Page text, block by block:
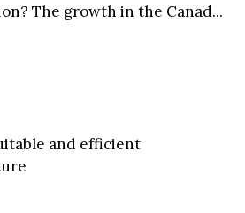
The growth in the Canad...
and efficient